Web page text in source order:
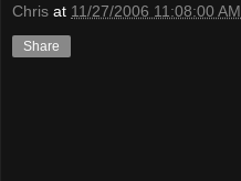
Chris at 11/27/2006 11:08:00 AM
Share